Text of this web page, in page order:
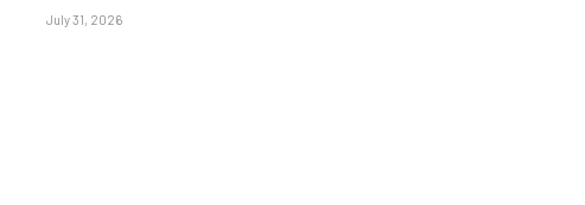
July 31, 2026